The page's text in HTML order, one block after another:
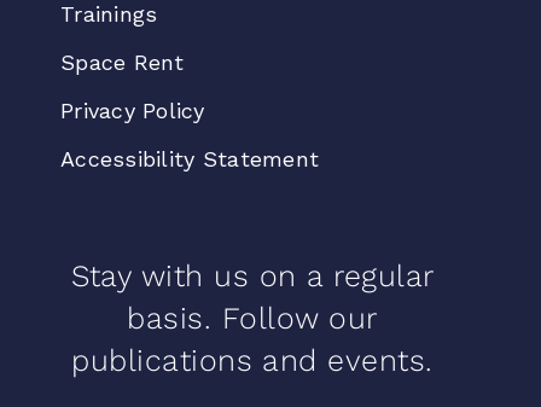
Trainings
Space Rent
Privacy Policy
Accessibility Statement
Stay with us on a regular
basis. Follow our
publications and events.